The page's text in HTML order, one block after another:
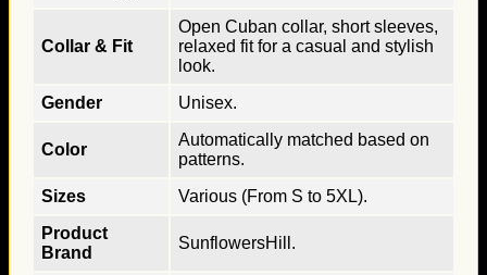
Collar & Fit
Open Cuban collar, short sleeves,
relaxed fit for a casual and stylish
look.
Gender
Unisex.
Color
Automatically matched based on
patterns.
Sizes
Various (From S to 5XL).
Product
Brand
SunflowersHill.